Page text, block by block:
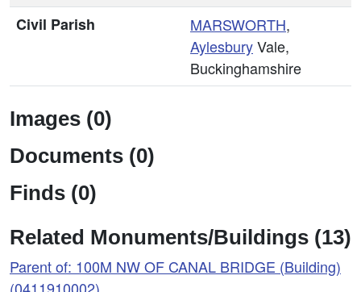
Civil Parish
MARSWORTH,
AylesburyVale,
Buckinghamshire
Images (0)
Documents (0)
Finds (0)
Related Monuments/Buildings (13)
Parent of: 100M NW OF CANAL BRIDGE (Building)